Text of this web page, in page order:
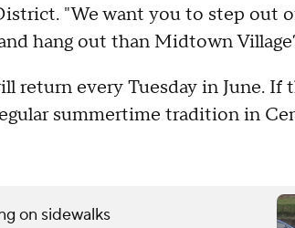
"We want you to step out
hang out than Midtown
return every Tuesday in June. If
summertime tradition in
on sidewalks